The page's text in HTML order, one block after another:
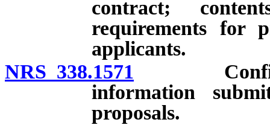
contract;
requirements for
applicants.
NRS 338.1571
information
proposals.